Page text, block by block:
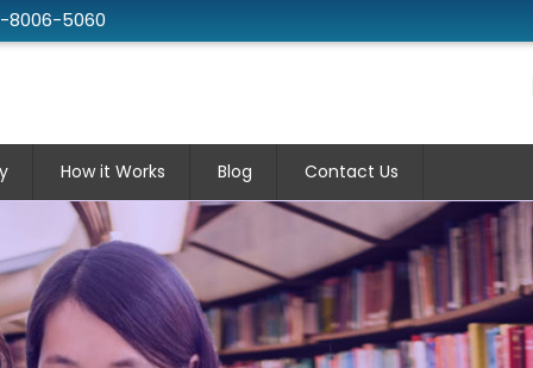
8006-5060
How it Works Blog Contact Us